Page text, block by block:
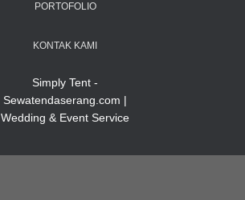
PORTOFOLIO
KONTAK KAMI
Simply Tent -
Sewatendaserang.com |
Wedding & Event Service